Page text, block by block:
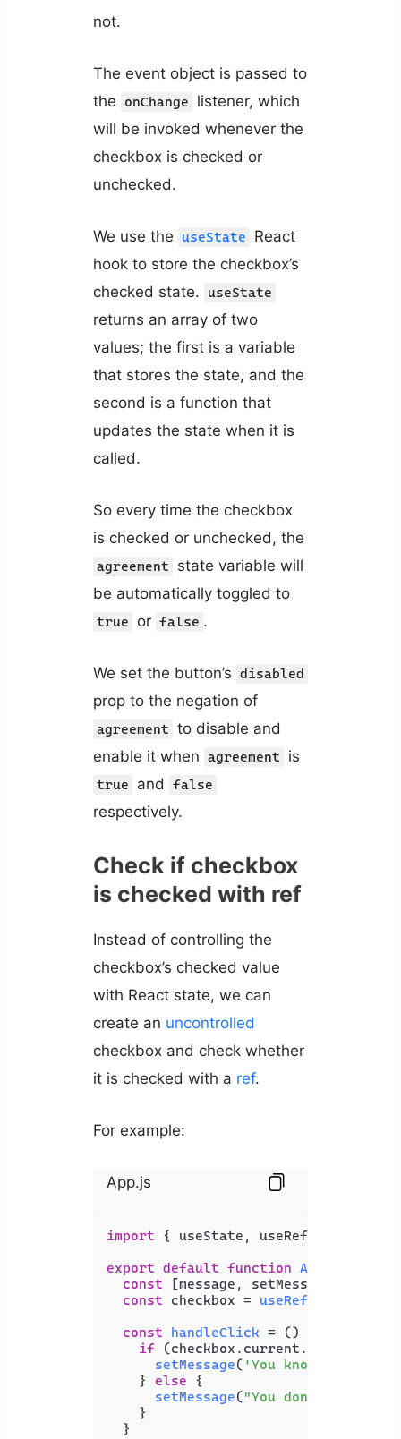
not.
The event object is passed to
the
onChange
listener, which
will be invoked whenever the
checkbox is checked or
unchecked.
We use the useState
React
hook to store the checkbox’s
checked state.
useState
returns an array of two
values; the first is a variable
that stores the state, and the
second is a function that
updates the state when it is
called.
So every time the checkbox
is checked or unchecked, the
agreement
state variable will
be automatically toggled to
true or false .
We set the button’s disabled
prop to the negation of
agreement to disable and
enable it when agreement is
true and false
respectively.
Check if checkbox
is checked with ref
Instead of controlling the
checkbox’s checked value
with React state, we can
create an uncontrolled
checkbox and check whether
it is checked with a ref.
For example:
App.js
import { useState, useRef }
export default function App
const [message, setMessage] =
const checkbox = useRef();
const
handleClick = () => {
if (checkbox. current .
setMessage( 'You know JS'
    }
else {
setMessage("You don't know JS"
    }
  }